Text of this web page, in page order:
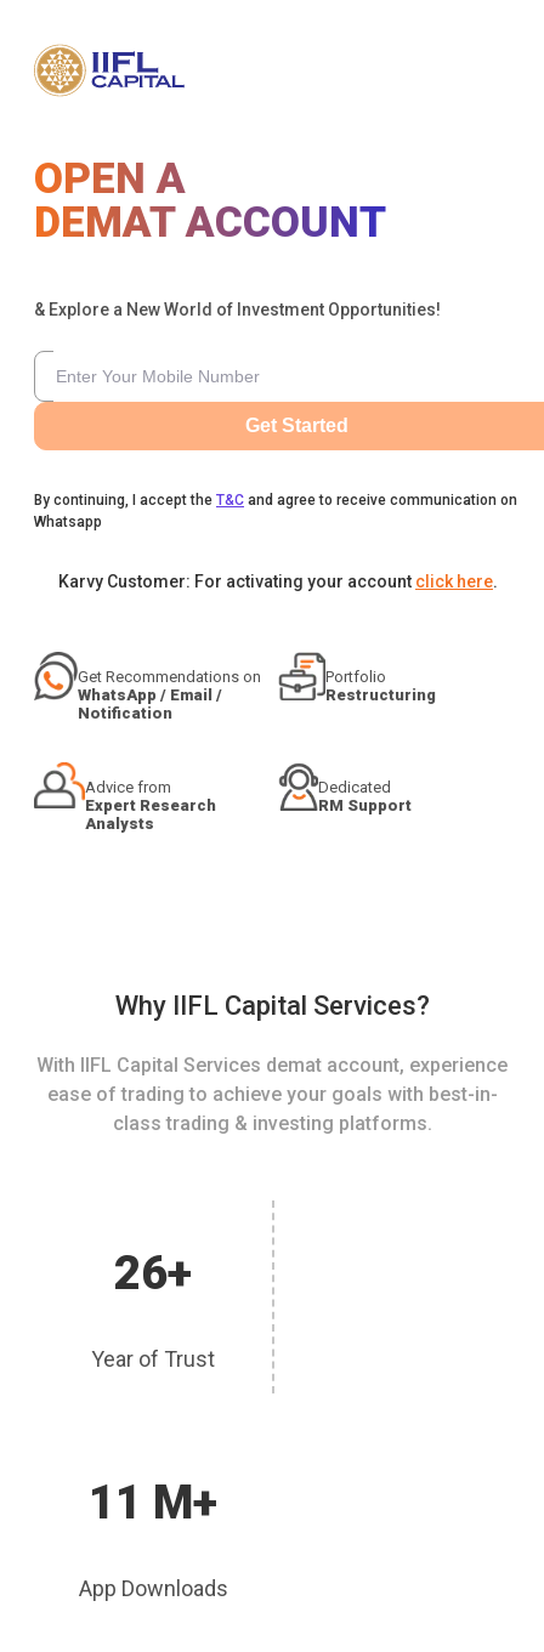
OPEN A
DEMAT ACCOUNT
& Explore a New World of Investment Opportunities!
Get Started
By continuing, I accept the T&C and agree to receive communication on
Whatsapp
Karvy Customer: For activating your account click here.
Get Recommendations on
WhatsApp / Email /
Notification
Portfolio
Restructuring
Advice from
Expert Research
Analysts
Dedicated
RM Support
Why IIFL Capital Services?
With IIFL Capital Services demat account, experience
ease of trading to achieve your goals with best-in-
class trading & investing platforms.
26+
Year of Trust
11 M+
App Downloads